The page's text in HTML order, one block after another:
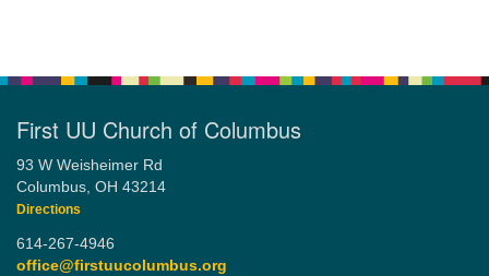
First UU Church of Columbus
93 W Weisheimer Rd
Columbus, OH 43214
Directions
614-267-4946
office@firstuucolumbus.org